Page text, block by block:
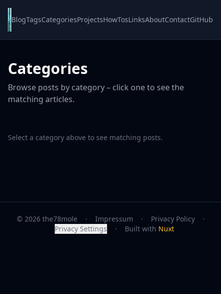
BlogTagsCategoriesProjectsHowTosLinksAboutContactGitHub
Categories
Browse posts by category – click one to see the
matching articles.
Select a category above to see matching posts.
© 2026 the78mole · Impressum · Privacy Policy
·
Privacy Settings
· Built with Nuxt